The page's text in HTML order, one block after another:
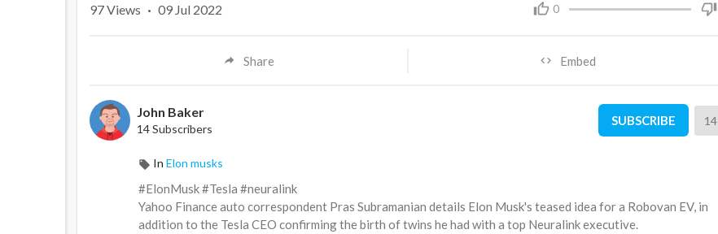
0
97Views · 09 Jul 2022
Share Embed
John Baker
14 Subscribers
SUBSCRIBE 14
In Elon musks
#ElonMusk #Tesla #neuralink
Yahoo Finance auto correspondent Pras Subramanian details Elon Musk's teased idea for a Robovan EV, in
addition to the Tesla CEO confirming the birth of twins he had with a top Neuralink executive.